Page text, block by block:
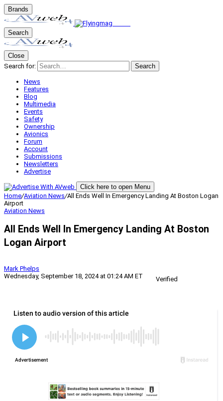
Brands
Search
Close
Search for:
Search
News
Features
Blog
Multimedia
Events
Safety
Ownership
Avionics
Forum
Account
Submissions
Newsletters
Advertise
Click here to open Menu
Home/Aviation News/All Ends Well In Emergency Landing At Boston Logan
Airport
Aviation News
All Ends Well In Emergency Landing At Boston
Logan Airport
Mark Phelps
Wednesday, September 18, 2024 at 01:24 AM ET
Verified